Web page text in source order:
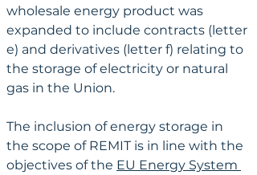
wholesale energy product was
expanded to include contracts (letter
e) and derivatives (letter f) relating to
the storage of electricity or natural
gas in the Union.
The inclusion of energy storage in
the scope of REMIT is in line with the
objectives of the EU Energy System